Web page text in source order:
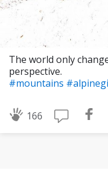
The world only
perspective.
#mountains
166